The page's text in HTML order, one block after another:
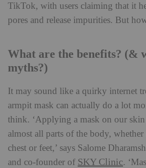
TikTok, with users claiming that it
pores and release impurities. But
What are the benefits? (&
myths?)
It may sound like a quirky internet
armpit mask can actually do a lot
think. ‘Applying a mask on our
almost all parts of the body, whether
chest or feet,’ says Salome
and co-founder of SKY Clinic.